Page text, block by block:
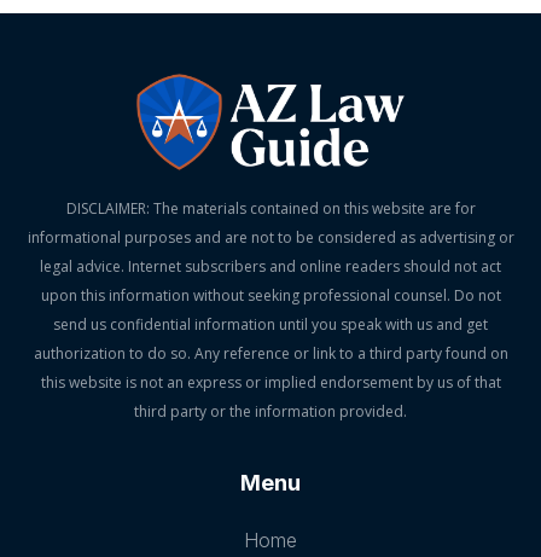
DISCLAIMER: The materials contained on this website are for
informational purposes and are not to be considered as advertising or
legal advice. Internet subscribers and online readers should not act
upon this information without seeking professional counsel. Do not
send us confidential information until you speak with us and get
authorization to do so. Any reference or link to a third party found on
this website is not an express or implied endorsement by us of that
third party or the information provided.
Menu
Home